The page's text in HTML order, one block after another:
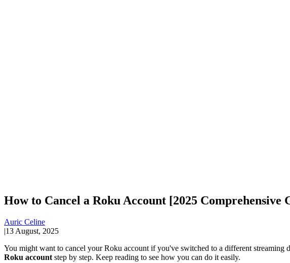
How to Cancel a Roku Account [2025 Comprehensive
Auric Celine
|13 August, 2025
You might want to cancel your Roku account if you've switched to a different
Roku account step by step. Keep reading to see how you can do it easily.